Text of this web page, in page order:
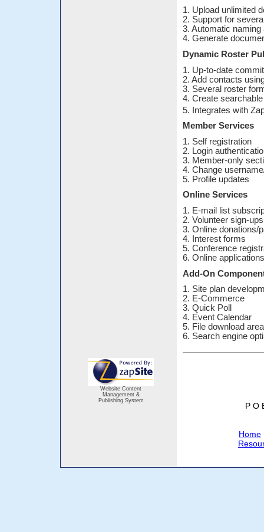
1. Upload unlimited
2. Support for
3. Automatic naming
4. Generate
Dynamic Roster
1. Up-to-date
2. Add contacts
3. Several roster
4. Create
5. Integrates with
Member Services
1. Self registration
2. Login
3. Member-only
4. Change
5. Profile updates
Online Services
1. E-mail list
2. Volunteer sign-ups
3. Online donations/
4. Interest forms
5. Conference
6. Online applications
Add-On
1. Site plan
2. E-Commerce
3. Quick Poll
4. Event Calendar
5. File download
6. Search engine
Website Content
Management &
Publishing System
P O
Home